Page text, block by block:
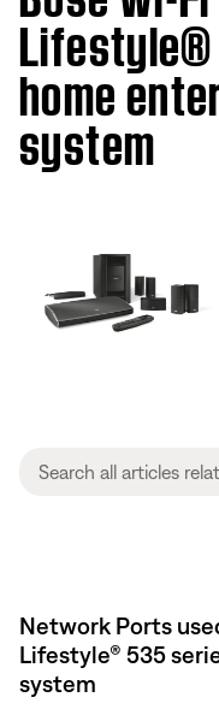
Lifestyle®
home
system
Network Ports
Lifestyle® 535
system